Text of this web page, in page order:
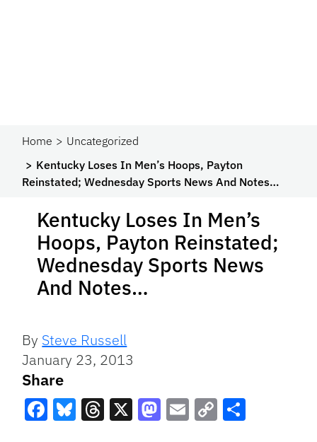
Home
Uncategorized
Kentucky Loses In Men’s Hoops, Payton
Reinstated; Wednesday Sports News And Notes…
Kentucky Loses In Men’s
Hoops, Payton Reinstated;
Wednesday Sports News
And Notes…
By Steve Russell
January 23, 2013
Share